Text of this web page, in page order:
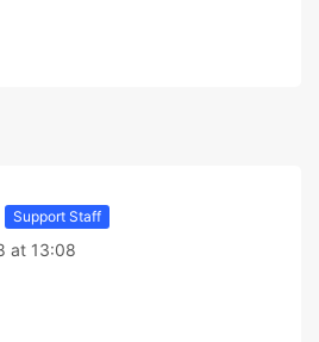
Support Staff
at 13:08